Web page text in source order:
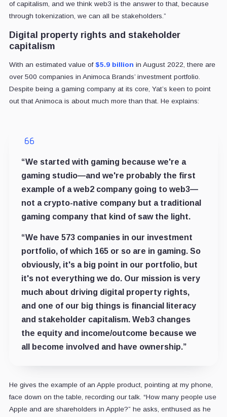
of capitalism, and we think web3 is the answer to that, because
through tokenization, we can all be stakeholders.”
Digital property rights and stakeholder
capitalism
With an estimated value of $5.9 billion in August 2022, there are
over 500 companies in Animoca Brands’ investment portfolio.
Despite being a gaming company at its core, Yat’s keen to point
out that Animoca is about much more than that. He explains:
“We started with gaming because we're a
gaming studio—and we're probably the first
example of a web2 company going to web3—
not a crypto-native company but a traditional
gaming company that kind of saw the light.
“We have 573 companies in our investment
portfolio, of which 165 or so are in gaming. So
obviously, it's a big point in our portfolio, but
it's not everything we do. Our mission is very
much about driving digital property rights,
and one of our big things is financial literacy
and stakeholder capitalism. Web3 changes
the equity and income/outcome because we
all become involved and have ownership.”
He gives the example of an Apple product, pointing at my phone,
face down on the table, recording our talk. “How many people use
Apple and are shareholders in Apple?” he asks, enthused as he